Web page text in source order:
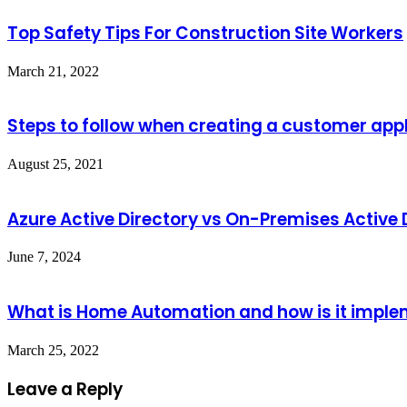
Top Safety Tips For Construction Site Workers
March 21, 2022
Steps to follow when creating a customer
August 25, 2021
Azure Active Directory vs On-Premises
June 7, 2024
What is Home Automation and how is it
March 25, 2022
Leave a Reply